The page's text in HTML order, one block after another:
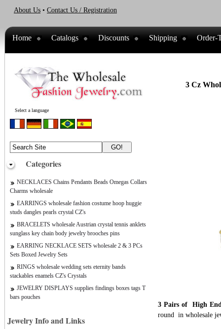
About Us • Contact Us / Registration
Home Catalogs Discounts Shipping Order-
Select a language
Categories
NECKLACES Chains Pendants Beads Omegas Collars
Charms wholesale
EARRINGS wholesale fashion costume hoop huggie
studs dangles pearls crystal CZ's
BRACELETS wholesale Austrian crystal tennis anklets
sunglass key chain body jewelry brooches pins
EARRING NECKLACE SETS wholesale 2 & 3 PCs
Sets Boxed Jewelry Sets
RINGS wholesale wedding sets eternity bands
stackables enamels CZ's Crystals
JEWELRY DISPLAYS supplies findings boxes tags T
bars pouches
Jewelry Info and Links
3 Cz
3 Pairs of High
round in wholesale